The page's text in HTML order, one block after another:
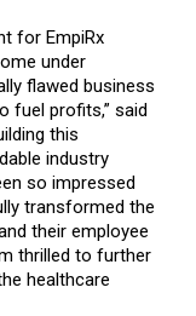
for EmpiRx
under
flawed business
fuel profits,” said
this
industry
so impressed
transformed the
their employee
thrilled to further
healthcare